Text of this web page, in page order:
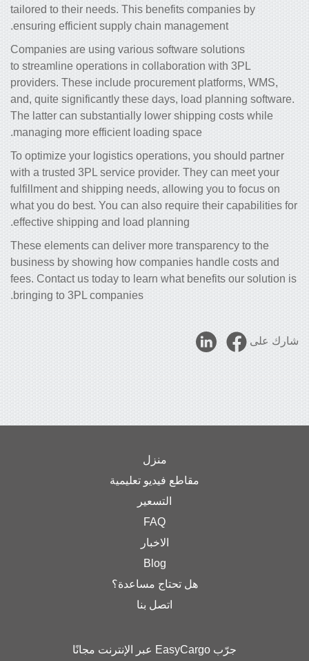
tailored to their needs. This benefits companies by
ensuring efficient supply chain management.
Companies are using various software solutions
to streamline operations in collaboration with 3PL
providers. These include procurement platforms, WMS,
and, quite significantly these days, load planning software.
The latter can substantially lower shipping costs while
managing more efficient loading space.
To optimize your logistics operations, you should partner
with a trusted 3PL service provider. They can meet your
fulfillment and shipping needs, allowing you to focus on
what you do best. You can also require their capabilities for
effective shipping and load planning.
These elements can deliver more transparency to the
business by showing how companies handle costs and
fees. Contact us today to learn what benefits our solution is
bringing to 3PL companies.
شارك على
منزل
مقاطع فيديو تعليمية
التسعير
FAQ
الاخبار
Blog
هل تحتاج مساعدة؟
اتصل بنا
جرّب EasyCargo عبر الإنترنت مجانًا